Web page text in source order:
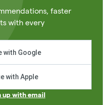
faster
with every
with Google
with Apple
up with email